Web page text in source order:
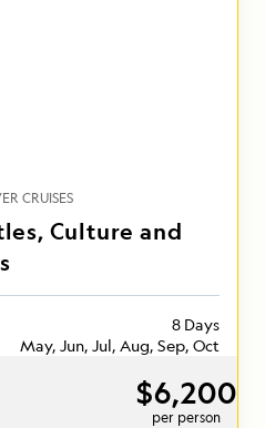
CRUISES
Culture and
8 Days
May, Jun, Jul, Aug, Sep, Oct
$6,200
per person